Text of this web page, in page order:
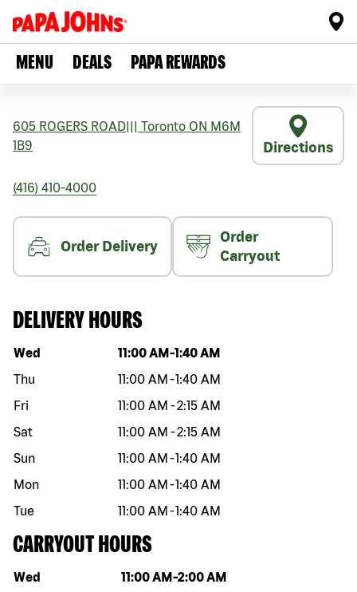
MENU DEALS PAPA REWARDS
605 ROGERS ROAD Toronto ON M6M
1B9
Directions
(416) 410-4000
Order Delivery
Order
Carryout
DELIVERY HOURS
Day of the week Hours
Wed 11:00 AM -1:40 AM
Thu
11:00 AM -1:40 AM
Fri
11:00 AM -2:15 AM
Sat
11:00 AM -2:15 AM
Sun
11:00 AM -1:40 AM
Mon
11:00 AM -1:40 AM
Tue
11:00 AM -1:40 AM
CARRYOUT HOURS
Day of the week Hours
Wed 11:00 AM -2:00 AM